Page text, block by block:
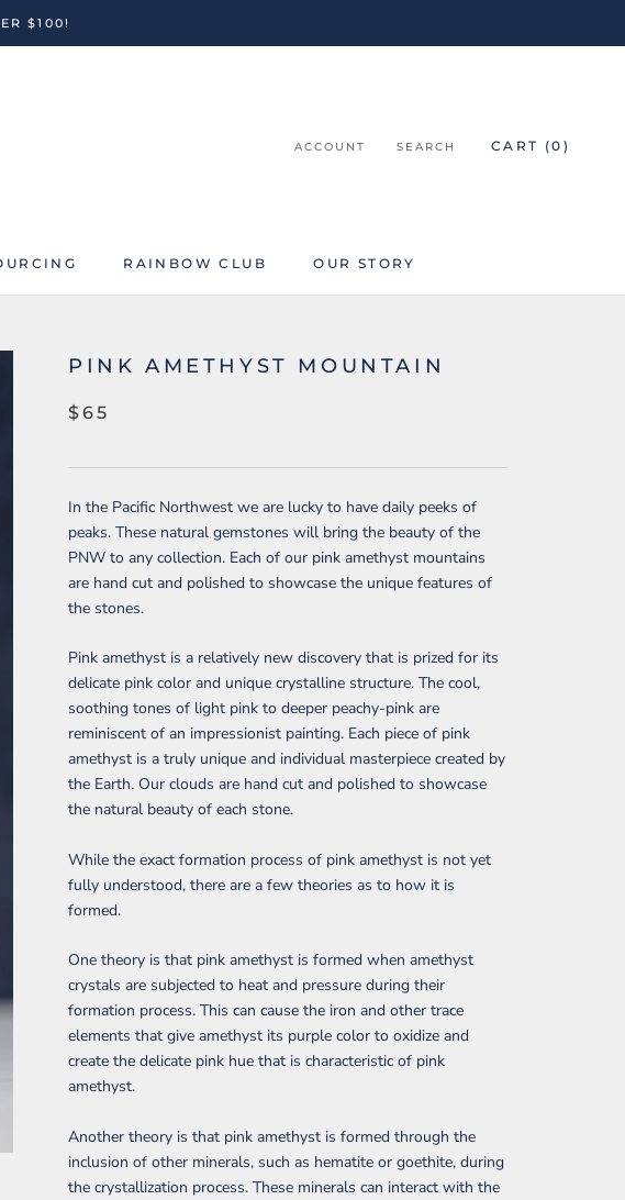
$100!
RAINBOW CLUB
OUR STORY
ACCOUNT SEARCH CART (0 )
PINK AMETHYST MOUNTAIN
$65
In the Pacific Northwest we are lucky to have daily peeks of
peaks. These natural gemstones will bring the beauty of the
PNW to any collection. Each of our pink amethyst mountains
are hand cut and polished to showcase the unique features of
the stones.
Pink amethyst is a relatively new discovery that is prized for its
delicate pink color and unique crystalline structure. The cool,
soothing tones of light pink to deeper peachy-pink are
reminiscent of an impressionist painting. Each piece of pink
amethyst is a truly unique and individual masterpiece created by
the Earth. Our clouds are hand cut and polished to showcase
the natural beauty of each stone.
While the exact formation process of pink amethyst is not yet
fully understood, there are a few theories as to how it is
formed.
One theory is that pink amethyst is formed when amethyst
crystals are subjected to heat and pressure during their
formation process. This can cause the iron and other trace
elements that give amethyst its purple color to oxidize and
create the delicate pink hue that is characteristic of pink
amethyst.
Another theory is that pink amethyst is formed through the
inclusion of other minerals, such as hematite or goethite, during
the crystallization process. These minerals can interact with the